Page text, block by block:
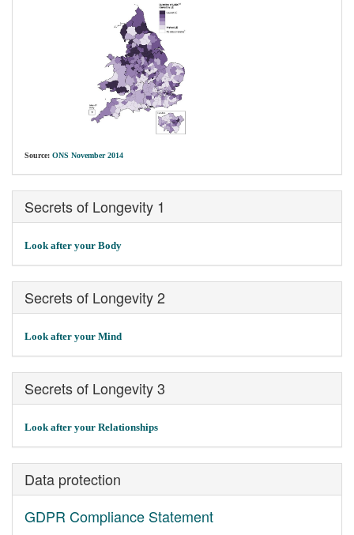
Source: ONS November 2014
Secrets of Longevity 1
Look after your Body
Secrets of Longevity 2
Look after your Mind
Secrets of Longevity 3
Look after your Relationships
Data protection
GDPR Compliance Statement